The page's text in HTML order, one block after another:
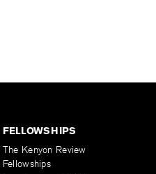
FELLOWSHIPS
The Kenyon Review
Fellowships